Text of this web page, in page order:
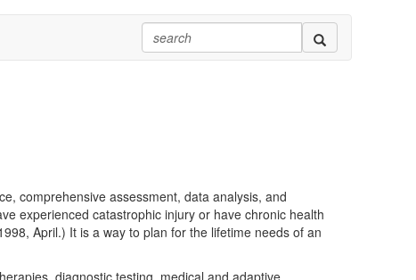
comprehensive assessment, data analysis, and
experienced catastrophic injury or have chronic health
April.) It is a way to plan for the lifetime needs of an
diagnostic testing, medical and adaptive